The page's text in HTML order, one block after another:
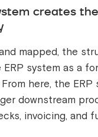
creates
mapped, the
system as a
here, the ERP
downstream
invoicing, and